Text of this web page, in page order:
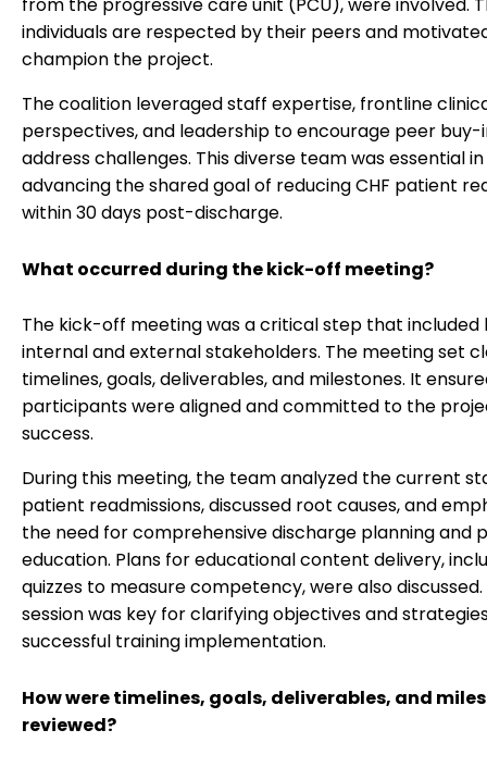
individuals are respected by their peers and
champion the project.
The coalition leveraged staff expertise, frontline
perspectives, and leadership to encourage peer buy-
address challenges. This diverse team was essential in
advancing the shared goal of reducing CHF patient
within 30 days post-discharge.
What occurred during the kick-off meeting?
The kick-off meeting was a critical step that included
internal and external stakeholders. The meeting set
timelines, goals, deliverables, and milestones. It
participants were aligned and committed to the
success.
During this meeting, the team analyzed the current
patient readmissions, discussed root causes, and
the need for comprehensive discharge planning and
education. Plans for educational content delivery,
quizzes to measure competency, were also discussed.
session was key for clarifying objectives and
successful training implementation.
How were timelines, goals, deliverables, and
reviewed?